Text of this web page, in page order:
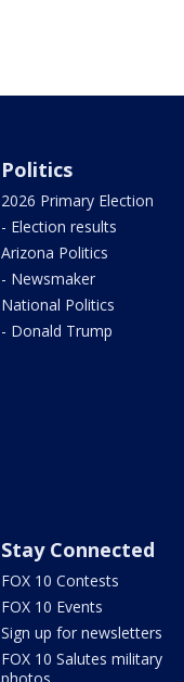
Politics
2026 Primary Election
- Election results
Arizona Politics
- Newsmaker
National Politics
- Donald Trump
Stay Connected
FOX 10 Contests
FOX 10 Events
Sign up for newsletters
FOX 10 Salutes military
photos